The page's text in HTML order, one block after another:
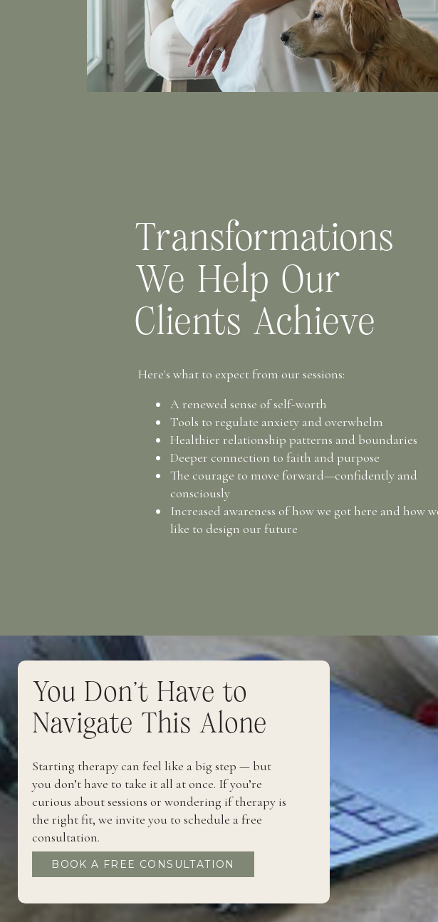
Transformations
We Help Our
Clients Achieve
Here's what to expect from our sessions:
A renewed sense of self-worth
Tools to regulate anxiety and overwhelm
Healthier relationship patterns and boundaries
Deeper connection to faith and purpose
The courage to move forward—confidently and
consciously
Increased awareness of how we got here and how
like to design our future
You Don’t Have to
Navigate This Alone
Starting therapy can feel like a big step — but
you don’t have to take it all at once. If you’re
curious about sessions or wondering if therapy is
the right fit, we invite you to schedule a free
consultation.
BOOK A FREE CONSULTATION